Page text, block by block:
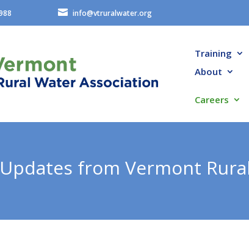
 info@vtruralwater.org
Training
About
Careers
Updates from Vermont